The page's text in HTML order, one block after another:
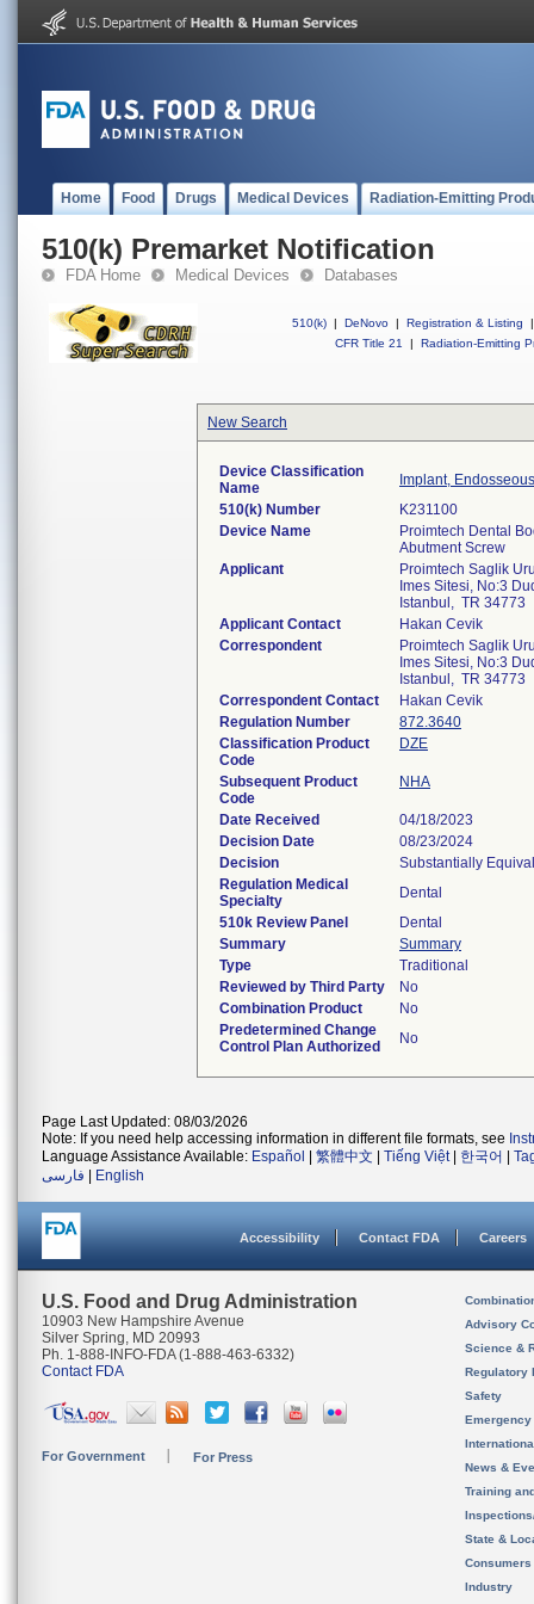
Home Food Drugs Medical Devices Radiation-Emitting
510(k) Premarket Notification
FDA Home Medical Devices Databases
510(k) | DeNovo | Registration & Listing
|
CFR Title 21
| Radiation-Emitting
New Search
Device Classification
Name
Implant,
510(k) Number
K231100
Device Name
Proimtech Dental
Abutment Screw
Applicant
Proimtech Saglik
Imes Sitesi, No:3
Istanbul, TR 34773
Applicant Contact
Hakan Cevik
Correspondent
Proimtech Saglik
Imes Sitesi, No:3
Istanbul, TR 34773
Correspondent Contact
Hakan Cevik
Regulation Number
872.3640
Classification Product
Code
DZE
Subsequent Product
Code
NHA
Date Received
04/18/2023
Decision Date
08/23/2024
Decision
Substantially
Regulation Medical
Specialty
Dental
510k Review Panel
Dental
Summary
Summary
Type
Traditional
Reviewed by Third Party
No
Combination Product
No
Predetermined Change
Control Plan Authorized
No
Page Last Updated: 08/03/2026
Note: If you need help accessing information in different file formats, see
Language Assistance Available: Español 繁體中文 Tiếng Việt| 한국어
فارسی
English
Accessibility Contact FDA Careers
U.S. Food and Drug Administration
10903 New Hampshire Avenue
Silver Spring, MD 20993
Ph. 1-888-INFO-FDA (1-888-463-6332)
Contact FDA
For Government For Press
Advisory
Science &
Regulatory
Safety
News &
Training
State &
Consumers
Industry